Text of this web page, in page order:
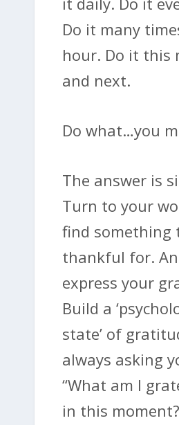
Do it many
hour. Do it this
and next.
Do what…you
The answer is
Turn to your
find something
thankful for.
express your
Build a
state’ of
always asking
“What am I
in this